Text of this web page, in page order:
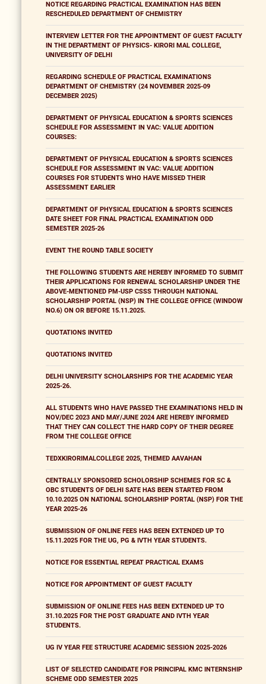
NOTICE REGARDING PRACTICAL EXAMINATION HAS BEEN
RESCHEDULED DEPARTMENT OF CHEMISTRY
INTERVIEW LETTER FOR THE APPOINTMENT OF GUEST FACULTY
IN THE DEPARTMENT OF PHYSICS- KIRORI MAL COLLEGE,
UNIVERSITY OF DELHI
REGARDING SCHEDULE OF PRACTICAL EXAMINATIONS
DEPARTMENT OF CHEMISTRY (24 NOVEMBER 2025-09
DECEMBER 2025)
DEPARTMENT OF PHYSICAL EDUCATION & SPORTS SCIENCES
SCHEDULE FOR ASSESSMENT IN VAC: VALUE ADDITION
COURSES:
DEPARTMENT OF PHYSICAL EDUCATION & SPORTS SCIENCES
SCHEDULE FOR ASSESSMENT IN VAC: VALUE ADDITION
COURSES FOR STUDENTS WHO HAVE MISSED THEIR
ASSESSMENT EARLIER
DEPARTMENT OF PHYSICAL EDUCATION & SPORTS SCIENCES
DATE SHEET FOR FINAL PRACTICAL EXAMINATION ODD
SEMESTER 2025-26
EVENT THE ROUND TABLE SOCIETY
THE FOLLOWING STUDENTS ARE HEREBY INFORMED TO SUBMIT
THEIR APPLICATIONS FOR RENEWAL SCHOLARSHIP UNDER THE
ABOVE-MENTIONED PM-USP CSSS THROUGH NATIONAL
SCHOLARSHIP PORTAL (NSP) IN THE COLLEGE OFFICE (WINDOW
NO.6) ON OR BEFORE 15.11.2025.
QUOTATIONS INVITED
QUOTATIONS INVITED
DELHI UNIVERSITY SCHOLARSHIPS FOR THE ACADEMIC YEAR
2025-26.
ALL STUDENTS WHO HAVE PASSED THE EXAMINATIONS HELD IN
NOV/DEC 2023 AND MAY/JUNE 2024 ARE HEREBY INFORMED
THAT THEY CAN COLLECT THE HARD COPY OF THEIR DEGREE
FROM THE COLLEGE OFFICE
TEDXKIRORIMALCOLLEGE 2025, THEMED AAVAHAN
CENTRALLY SPONSORED SCHOLORSHIP SCHEMES FOR SC &
OBC STUDENTS OF DELHI SATE HAS BEEN STARTED FROM
10.10.2025 ON NATIONAL SCHOLARSHIP PORTAL (NSP) FOR THE
YEAR 2025-26
SUBMISSION OF ONLINE FEES HAS BEEN EXTENDED UP TO
15.11.2025 FOR THE UG, PG & IVTH YEAR STUDENTS.
NOTICE FOR ESSENTIAL REPEAT PRACTICAL EXAMS
NOTICE FOR APPOINTMENT OF GUEST FACULTY
SUBMISSION OF ONLINE FEES HAS BEEN EXTENDED UP TO
31.10.2025 FOR THE POST GRADUATE AND IVTH YEAR
STUDENTS.
UG IV YEAR FEE STRUCTURE ACADEMIC SESSION 2025-2026
LIST OF SELECTED CANDIDATE FOR PRINCIPAL KMC INTERNSHIP
SCHEME ODD SEMESTER 2025